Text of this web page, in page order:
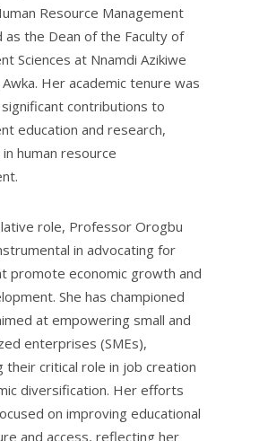
Resource Management
as the Dean of the Faculty of
Sciences at Nnamdi Azikiwe
Her academic tenure was
contributions to
education and research,
human resource
role, Professor Orogbu
in advocating for
promote economic growth and
She has championed
at empowering small and
enterprises (SMEs),
their critical role in job creation
diversification. Her efforts
on improving educational
and access, reflecting her